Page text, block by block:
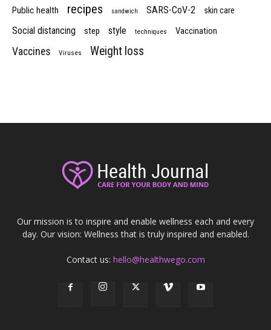
Public health recipes sandwich SARS-CoV-2 skin care
Social distancing step style techniques Vaccination
Vaccines Viruses Weight loss
Our mission is to inspire and enable wellness each and every
day. Our vision: Wellness that is truly inspired and enabled.
Contact us: hello@healthwego.com